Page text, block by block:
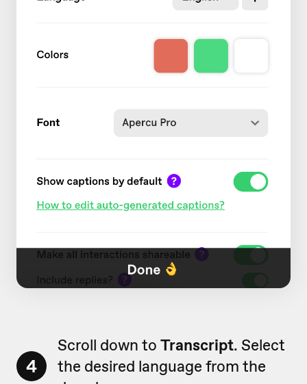
4
Scroll down to Transcript. Select
the desired language from the